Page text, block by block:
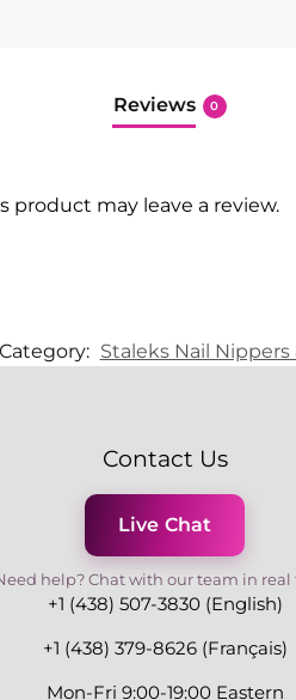
Reviews 0
product may leave a review.
Category: Staleks Nail Nippers
Contact Us
Live Chat
help? Chat with our team in real
+1 (438) 507-3830 (English)
+1 (438) 379-8626 (Français)
Mon-Fri 9:00-19:00 Eastern